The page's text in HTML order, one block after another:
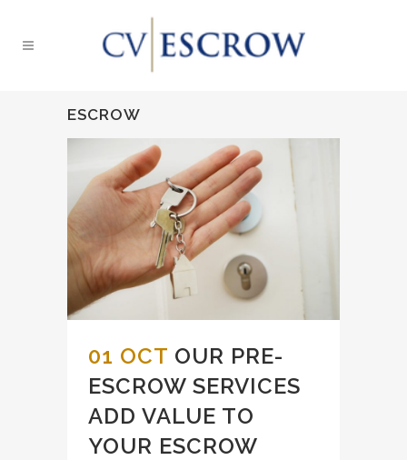
ESCROW
01 OCT OUR PRE-
ESCROW SERVICES
ADD VALUE TO
YOUR ESCROW